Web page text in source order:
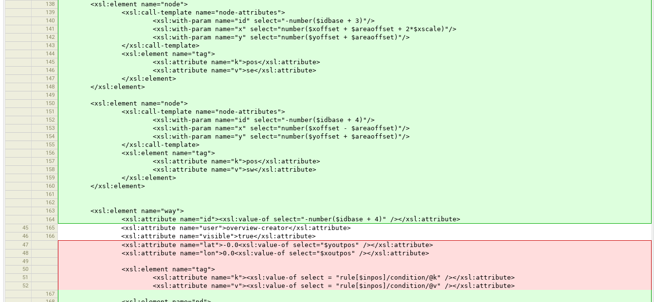
138
<xsl:element name="node">
139 <xsl:call-template name="node-attributes">
140 <xsl:with-param name="id" select="-number($idbase + 3)"/>
141 <xsl:with-param name="x" select="number($xoffset + $areaoffset + 2*$xscale)"/>
142 <xsl:with-param name="y" select="number($yoffset + $areaoffset)"/>
143 </xsl:call-template>
144 <xsl:element name="tag">
145 <xsl:attribute name="k">pos</xsl:attribute>
146 <xsl:attribute name="v">se</xsl:attribute>
147 </xsl:element>
148 </xsl:element>
149
150
<xsl:element name="node">
151 <xsl:call-template name="node-attributes">
152 <xsl:with-param name="id" select="-number($idbase + 4)"/>
153 <xsl:with-param name="x" select="number($xoffset - $areaoffset)"/>
154 <xsl:with-param name="y" select="number($yoffset + $areaoffset)"/>
155 </xsl:call-template>
156 <xsl:element name="tag">
157 <xsl:attribute name="k">pos</xsl:attribute>
158 <xsl:attribute name="v">sw</xsl:attribute>
159 </xsl:element>
160 </xsl:element>
161
162
163
<xsl:element name="way">
164 <xsl:attribute name="id"><xsl:value-of select="-number($idbase + 4)" /></xsl:attribute>
45 165 <xsl:attribute name="user">overview-creator</xsl:attribute>
46 166 <xsl:attribute name="visible">true</xsl:attribute>
47 <xsl:attribute name="lat">-0.0<xsl:value-of select="$youtpos" /></xsl:attribute>
48 <xsl:attribute name="lon">0.0<xsl:value-of select="$xoutpos" /></xsl:attribute>
49
50
<xsl:element name="tag">
51 <xsl:attribute name="k"><xsl:value-of select = "rule[$inpos]/condition/@k" /></xsl:attribute>
52 <xsl:attribute name="v"><xsl:value-of select = "rule[$inpos]/condition/@v" /></xsl:attribute>
167